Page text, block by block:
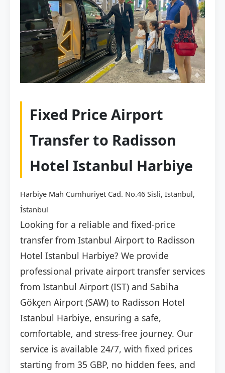
Fixed Price Airport
Transfer to Radisson
Hotel Istanbul Harbiye
Harbiye Mah Cumhuriyet Cad. No.46 Sisli, Istanbul,
İstanbul
Looking for a reliable and fixed-price
transfer from Istanbul Airport to Radisson
Hotel Istanbul Harbiye? We provide
professional private airport transfer services
from Istanbul Airport (IST) and Sabiha
Gökçen Airport (SAW) to Radisson Hotel
Istanbul Harbiye, ensuring a safe,
comfortable, and stress-free journey. Our
service is available 24/7, with fixed prices
starting from 35 GBP, no hidden fees, and